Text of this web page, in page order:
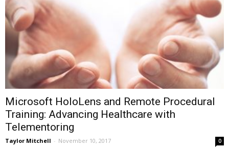
Microsoft HoloLens and Remote Procedural
Training: Advancing Healthcare with
Telementoring
Taylor Mitchell - November 10, 2017 0